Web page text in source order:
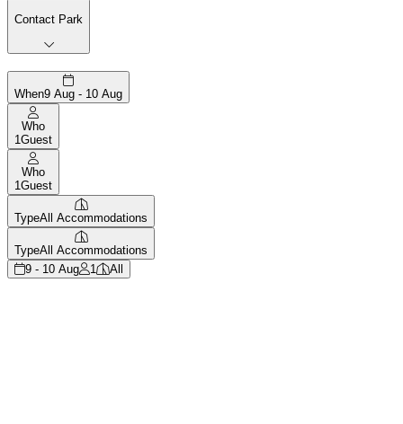
Contact Park
When9 Aug - 10 Aug
Who
1 Guest
Who
1 Guest
TypeAll Accommodations
TypeAll Accommodations
9 - 10 Aug
1 All